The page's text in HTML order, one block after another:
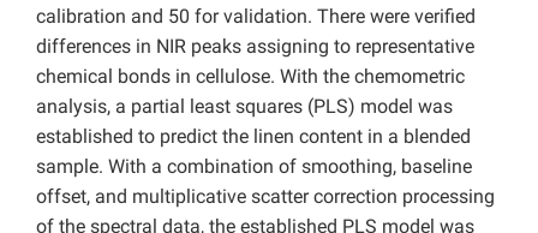
calibration and 50 for validation. There were verified
differences in NIR peaks assigning to representative
chemical bonds in cellulose. With the chemometric
analysis, a partial least squares (PLS) model was
established to predict the linen content in a blended
sample. With a combination of smoothing, baseline
offset, and multiplicative scatter correction processing
of the spectral data, the established PLS model was